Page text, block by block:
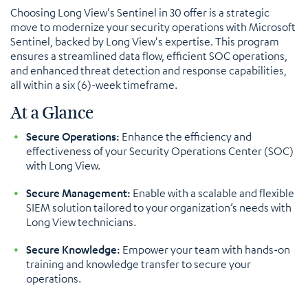
Choosing Long View's Sentinel in 30 offer is a strategic
move to modernize your security operations with Microsoft
Sentinel, backed by Long View's expertise. This program
ensures a streamlined data flow, efficient SOC operations,
and enhanced threat detection and response capabilities,
all within a six (6)-week timeframe.
At a Glance
Secure Operations: Enhance the efficiency and
effectiveness of your Security Operations Center (SOC)
with Long View.
Secure Management: Enable with a scalable and flexible
SIEM solution tailored to your organization’s needs with
Long View technicians.
Secure Knowledge: Empower your team with hands-on
training and knowledge transfer to secure your
operations.